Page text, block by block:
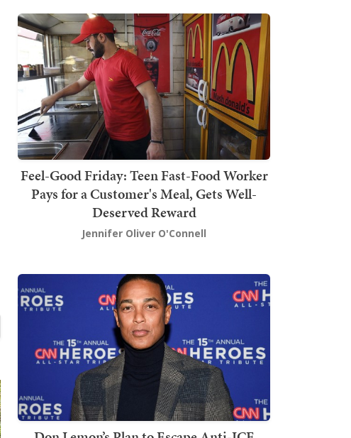
Feel-Good Friday: Teen Fast-Food Worker
Pays for a Customer's Meal, Gets Well-
Deserved Reward
Jennifer Oliver O'Connell